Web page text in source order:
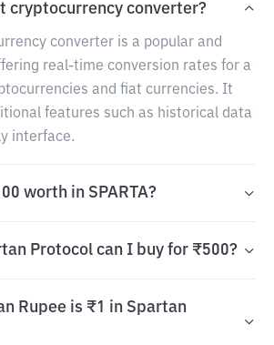
cryptocurrency converter?
converter is a popular and
real-time conversion rates for a
and fiat currencies. It
features such as historical data
interface.
worth in SPARTA?
Protocol can I buy for ₹500?
Rupee is ₹1 in Spartan